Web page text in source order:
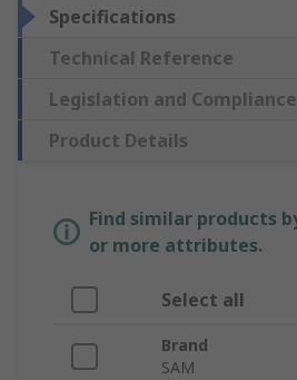
Specifications
Technical Reference
Legislation and Compliance
Product Details
Find similar products
or more attributes.
Select all
Brand
SAM